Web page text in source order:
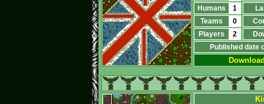
Humans
1
Teams
0
Players
2
Published date